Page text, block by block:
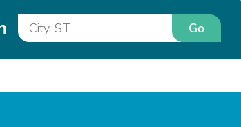
Go